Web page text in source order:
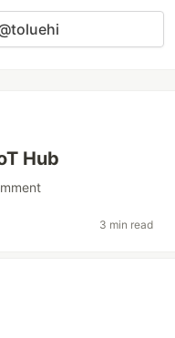
Hub
3 min read